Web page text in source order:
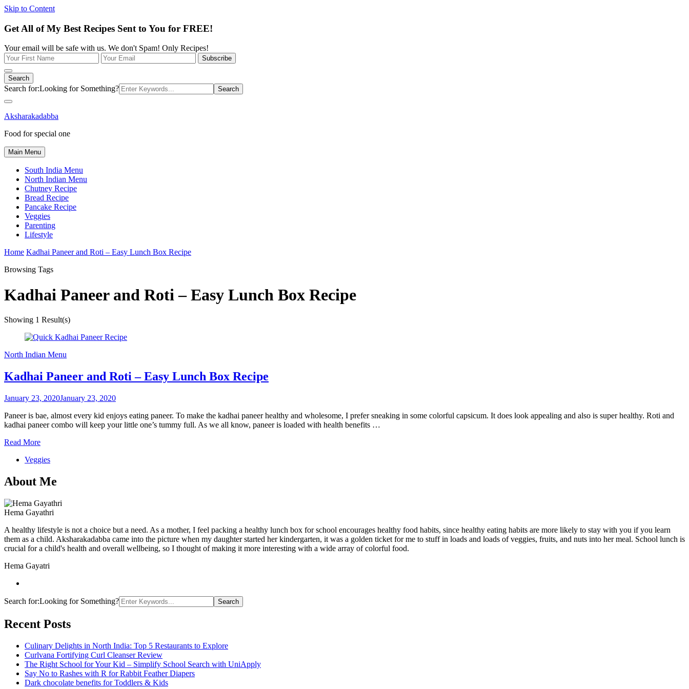
Skip to Content
Get All of My Best Recipes Sent to You for FREE!
Your email will be safe with us. We don't Spam! Only Recipes!
Search
Search for:Looking for Something?
Aksharakadabba
Food for special one
Main Menu
South India Menu
North Indian Menu
Chutney Recipe
Bread Recipe
Pancake Recipe
Veggies
Parenting
Lifestyle
Home Kadhai Paneer and Roti – Easy Lunch Box Recipe
Browsing Tags
Kadhai Paneer and Roti – Easy Lunch Box Recipe
Showing 1 Result(s)
North Indian Menu
Kadhai Paneer and Roti – Easy Lunch Box Recipe
January 23, 2020January 23, 2020
Paneer is bae, almost every kid enjoys eating paneer. To make the kadhai paneer healthy and wholesome, I prefer sneaking in some colorful capsicum. It does look appealing and also is super healthy. Roti and
kadhai paneer combo will keep your little one’s tummy full. As we all know, paneer is loaded with health benefits …
Read More
Veggies
About Me
Hema Gayathri
A healthy lifestyle is not a choice but a need. As a mother, I feel packing a healthy lunch box for school encourages healthy food habits, since healthy eating habits are more likely to stay with you if you learn
them as a child. Aksharakadabba came into the picture when my daughter started her kindergarten, it was a golden ticket for me to stuff in loads and loads of veggies, fruits, and nuts into her meal. School lunch is
crucial for a child's health and overall wellbeing, so I thought of making it more interesting with a wide array of colorful food.
Hema Gayatri
Search for:Looking for Something?
Recent Posts
Culinary Delights in North India: Top 5 Restaurants to Explore
Curlvana Fortifying Curl Cleanser Review
The Right School for Your Kid – Simplify School Search with UniApply
Say No to Rashes with R for Rabbit Feather Diapers
Dark chocolate benefits for Toddlers & Kids